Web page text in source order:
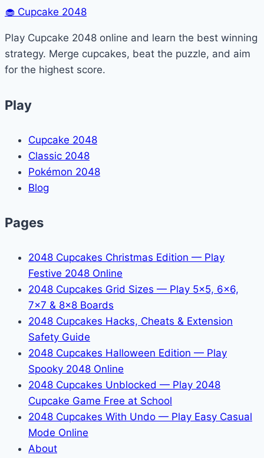
(Zoom
Guide)
🧁 Cupcake 2048
Play Cupcake 2048 online and learn the best winning
strategy. Merge cupcakes, beat the puzzle, and aim
for the highest score.
Play
Cupcake 2048
Classic 2048
Pokémon 2048
Blog
Pages
2048 Cupcakes Christmas Edition — Play
Festive 2048 Online
2048 Cupcakes Grid Sizes — Play 5x5, 6x6,
7x7 & 8x8 Boards
2048 Cupcakes Hacks, Cheats & Extension
Safety Guide
2048 Cupcakes Halloween Edition — Play
Spooky 2048 Online
2048 Cupcakes Unblocked — Play 2048
Cupcake Game Free at School
2048 Cupcakes With Undo — Play Easy Casual
Mode Online
About